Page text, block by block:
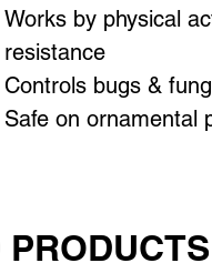
Works by physical
resistance
Controls bugs &
Safe on ornamental